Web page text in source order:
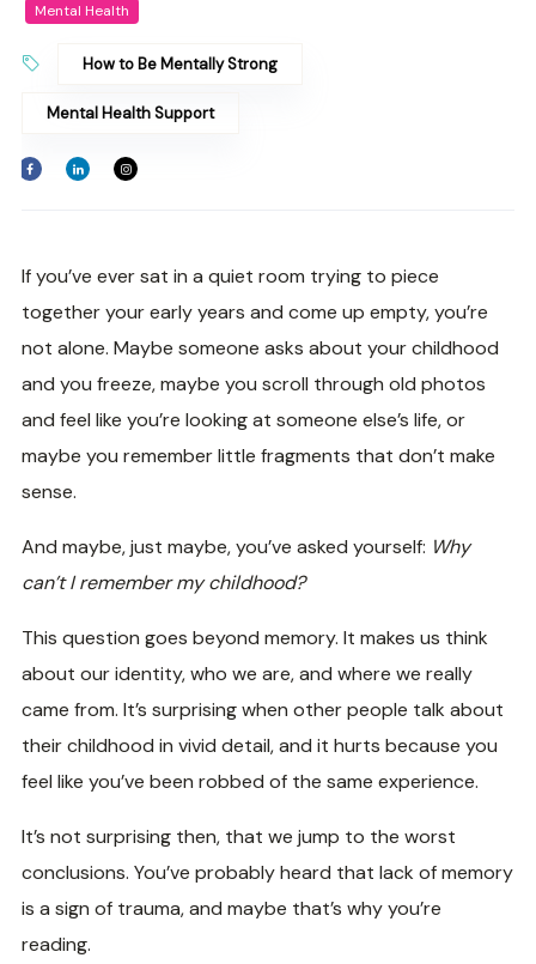
Mental Health
How to Be Mentally Strong
Mental Health Support
If you’ve ever sat in a quiet room trying to piece
together your early years and come up empty, you’re
not alone. Maybe someone asks about your childhood
and you freeze, maybe you scroll through old photos
and feel like you’re looking at someone else’s life, or
maybe you remember little fragments that don’t make
sense.
And maybe, just maybe, you’ve asked yourself: Why
can’t I remember my childhood?
This question goes beyond memory. It makes us think
about our identity, who we are, and where we really
came from. It’s surprising when other people talk about
their childhood in vivid detail, and it hurts because you
feel like you’ve been robbed of the same experience.
It’s not surprising then, that we jump to the worst
conclusions. You’ve probably heard that lack of memory
is a sign of trauma, and maybe that’s why you’re
reading.